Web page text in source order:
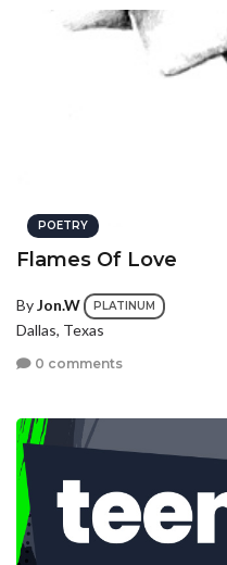
POETRY
Flames Of Love
ByJon.W PLATINUM
Dallas, Texas
0 comments